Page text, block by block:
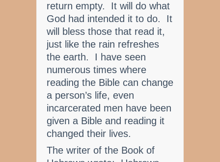
return empty. It will do what
God had intended it to do. It
will bless those that read it,
just like the rain refreshes
the earth. I have seen
numerous times where
reading the Bible can change
a person’s life, even
incarcerated men have been
given a Bible and reading it
changed their lives.
The writer of the Book of